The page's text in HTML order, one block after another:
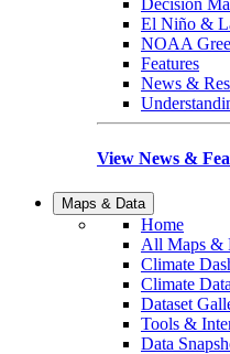
Decision
El Niño &
NOAA
Features
News &
View News &
Maps & Data
Home
All Maps &
Climate
Climate
Dataset
Tools &
Data